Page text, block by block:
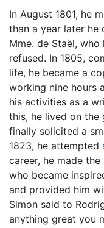
In August 1801, he
than a year later he
Mme. de Staël,
refused. In 1805,
life, he became a
working nine hours
his activities as a
this, he lived on the
finally solicited a
1823, he attempted
career, he made
who became
and provided him
Simon said to
anything great you